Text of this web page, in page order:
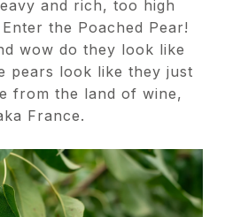
and rich, too high
the Poached Pear!
wow do they look like
pears look like they just
from the land of wine,
France.